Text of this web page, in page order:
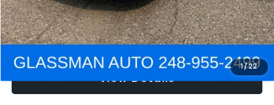
1/22
Get Pre-Approved
View Details